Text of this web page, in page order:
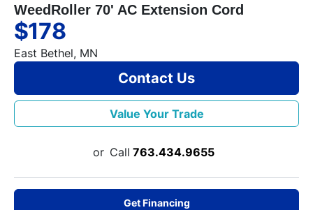
WeedRoller 70' AC Extension Cord
$178
East Bethel, MN
Contact Us
Value Your Trade
or Call 763.434.9655
Get Financing